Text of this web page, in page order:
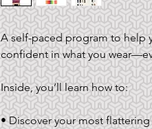
A self-paced program to help
confident in what you
Inside, you’ll learn how to:
• Discover your most